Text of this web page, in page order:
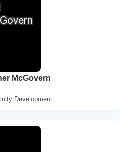
McGovern
Development...